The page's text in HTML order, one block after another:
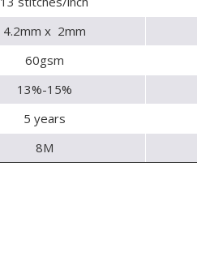
4.2mm x 2mm
60gsm
13%-15%
5 years
8M